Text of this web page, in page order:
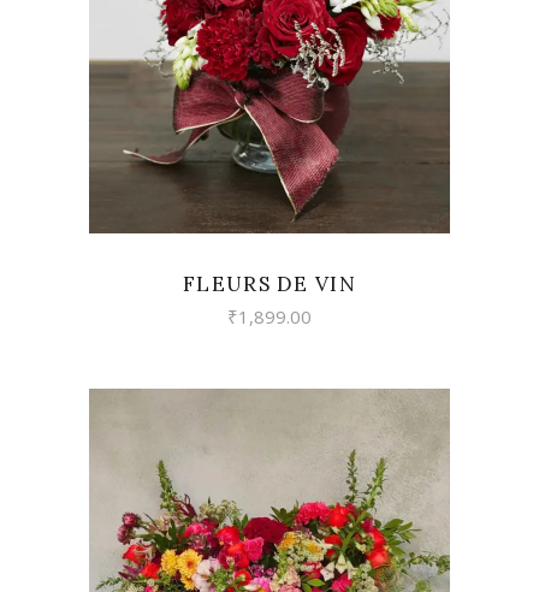
VIEW
FLEURS DE VIN
₹1,899.00